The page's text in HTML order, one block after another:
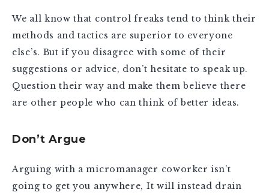
We all know that control freaks tend to think their
methods and tactics are superior to everyone
else’s. But if you disagree with some of their
suggestions or advice, don’t hesitate to speak up.
Question their way and make them believe there
are other people who can think of better ideas.
Don’t Argue
Arguing with a micromanager coworker isn’t
going to get you anywhere, It will instead drain